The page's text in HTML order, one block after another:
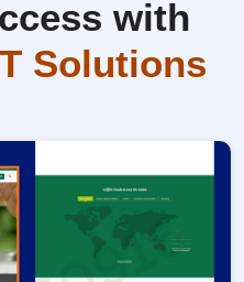
with
Solutions